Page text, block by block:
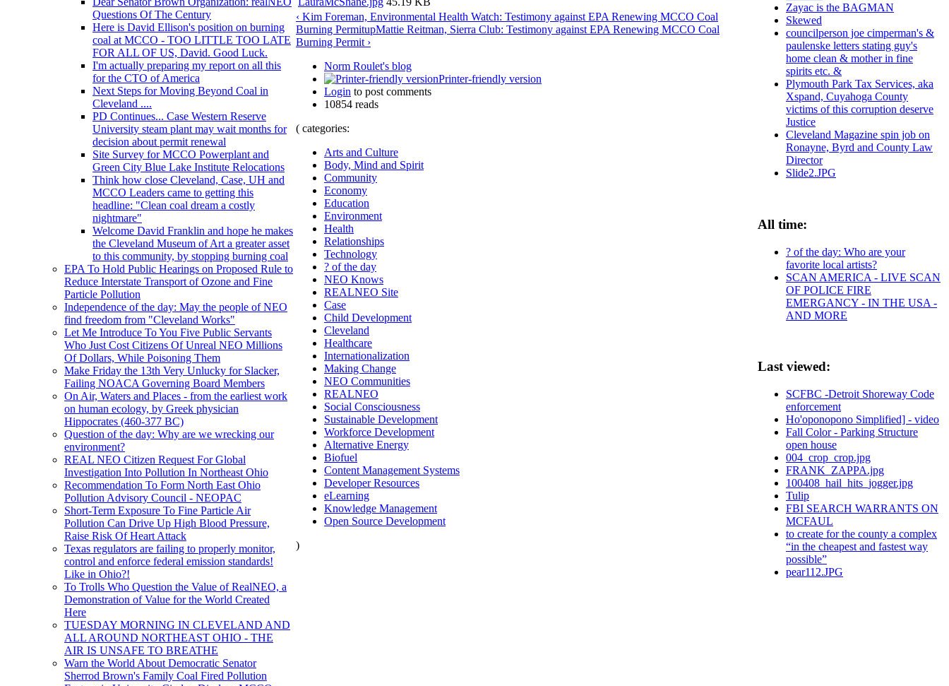
Questions Of The Century
Here is David Ellison's position on burning
coal at MCCO - TOO LITTLE TOO LATE
FOR ALL OF US, David. Good Luck.
I'm actually preparing my report on all this
for the CTO of America
Next Steps for Moving Beyond Coal in
Cleveland ....
PD Continues... Case Western Reserve
University steam plant may wait months for
decision about permit renewal
Site Survey for MCCO Powerplant and
Green City Blue Lake Institute Relocations
Think how close Cleveland, Case, UH and
MCCO Leaders came to getting this
headline: "Clean coal dream a costly
nightmare"
Welcome David Franklin and hope he makes
the Cleveland Museum of Art a greater asset
to this community, by stopping burning coal
EPA To Hold Public Hearings on Proposed Rule to
Reduce Interstate Transport of Ozone and Fine
Particle Pollution
Independence of the day: May the people of NEO
find freedom from "Cleveland Works"
Let Me Introduce To You Five Public Servants
Who Just Cost Citizens Of Unreal NEO Millions
Of Dollars, While Poisoning Them
Make Friday the 13th Very Unlucky for Slacker,
Failing NOACA Governing Board Members
On Air, Waters and Places - from the earliest work
on human ecology, by Greek physician
Hippocrates (460-377 BC)
Question of the day: Why are we wrecking our
environment?
REAL NEO Citizen Request For Global
Investigation Into Pollution In Northeast Ohio
Recommendation To Form North East Ohio
Pollution Advisory Council - NEOPAC
Short-Term Exposure To Fine Particle Air
Pollution Can Drive Up High Blood Pressure,
Raise Risk Of Heart Attack
Texas regulators are failing to properly monitor,
control and enforce federal emission standards!
Like in Ohio?!
To Trolls Who Question the Value of RealNEO, a
Demonstration of Value for the World Created
Here
TUESDAY MORNING IN CLEVELAND AND
ALL AROUND NORTHEAST OHIO - THE
AIR IS UNSAFE TO BREATHE
Warn the World About Democratic Senator
Sherrod Brown's Family Coal Fired Pollution
‹ Kim Foreman, Environmental Health Watch: Testimony against EPA Renewing MCCO Coal
Burning PermitupMattie Reitman, Sierra Club: Testimony against EPA Renewing MCCO Coal
Burning Permit ›
Norm Roulet's blog
Printer-friendly version
Login to post comments
10854 reads
( categories:
Arts and Culture
Body, Mind and Spirit
Community
Economy
Education
Environment
Health
Relationships
Technology
? of the day
NEO Knows
REALNEO Site
Case
Child Development
Cleveland
Healthcare
Internationalization
Making Change
NEO Communities
REALNEO
Social Consciousness
Sustainable Development
Workforce Development
Alternative Energy
Biofuel
Content Management Systems
Developer Resources
eLearning
Knowledge Management
Open Source Development
)
Zayac is the BAGMAN
Skewed
councilperson joe cimperman's &
paulenske letters stating guy's
home clean & mother in fine
spirits etc. &
Plymouth Park Tax Services, aka
Xspand, Cuyahoga County
victims of this corruption deserve
Justice
Cleveland Magazine spin job on
Ronayne, Byrd and County Law
Director
Slide2.JPG
All time:
? of the day: Who are your
favorite local artists?
SCAN AMERICA - LIVE SCAN
OF POLICE FIRE
EMERGANCY - IN THE USA -
AND MORE
Last viewed:
SCFBC -Detroit Shoreway Code
enforcement
Ho'oponopono Simplified] - video
Fall Color - Parking Structure
open house
004_crop_crop.jpg
FRANK_ZAPPA.jpg
100408_hail_hits_jogger.jpg
Tulip
FBI SEARCH WARRANTS ON
MCFAUL
to create for the county a complex
“in the cheapest and fastest way
possible”
pear112.JPG